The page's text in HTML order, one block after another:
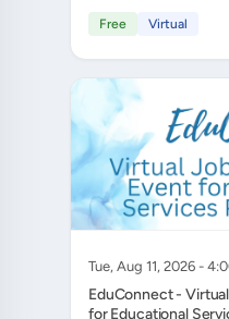
Free Virtual
Tue, Aug 11, 2026 -
EduConnect - Virtual Job
for Educational